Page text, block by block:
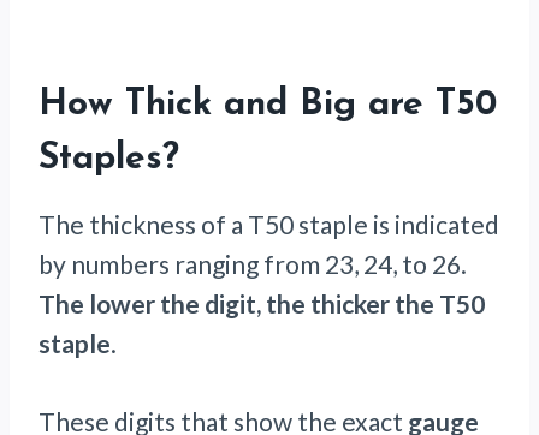
How Thick and Big are T50
Staples?
The thickness of a T50 staple is indicated
by numbers ranging from 23, 24, to 26.
The lower the digit, the thicker the T50
staple.
These digits that show the exact gauge